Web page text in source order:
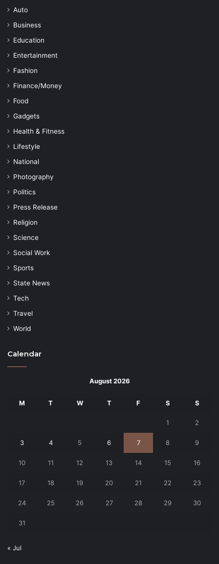
Auto
Business
Education
Entertainment
Fashion
Finance/Money
Food
Gadgets
Health & Fitness
Lifestyle
National
Photography
Politics
Press Release
Religion
Science
Social Work
Sports
State News
Tech
Travel
World
Calendar
August 2026
M T W T F S S
1 2
3 4 5 6 7 8 9
10 11 12 13 14 15 16
17 18 19 20 21 22 23
24 25 26 27 28 29 30
31
« Jul